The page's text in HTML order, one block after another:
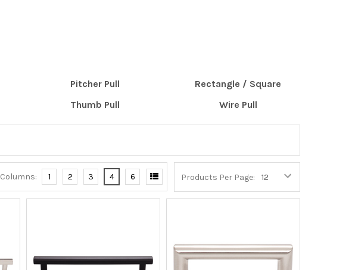
Pitcher Pull
Rectangle / Square
Thumb Pull Wire Pull
Products Per Page:
Columns: 1 2 3 4 6